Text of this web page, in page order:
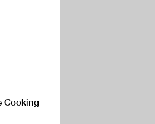
Cooking